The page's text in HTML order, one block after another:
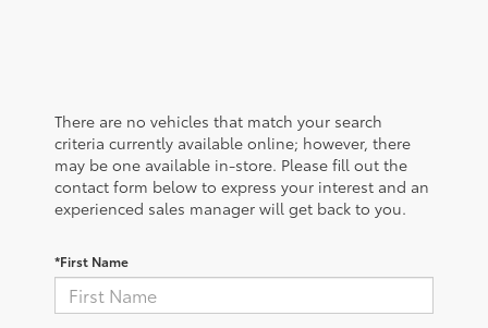
There are no vehicles that match your search
criteria currently available online; however, there
may be one available in-store. Please fill out the
contact form below to express your interest and an
experienced sales manager will get back to you.
*First Name